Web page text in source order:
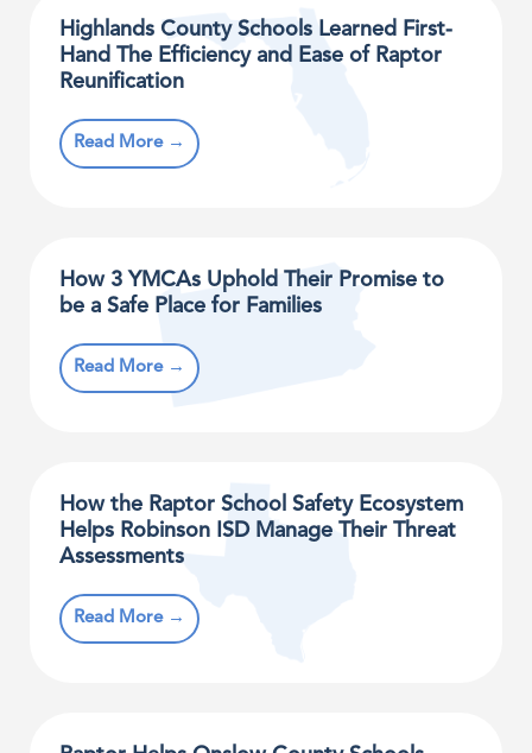
Highlands County Schools Learned First-
Hand The Efficiency and Ease of Raptor
Reunification
Read More →
How 3 YMCAs Uphold Their Promise to
be a Safe Place for Families
Read More →
How the Raptor School Safety Ecosystem
Helps Robinson ISD Manage Their Threat
Assessments
Read More →